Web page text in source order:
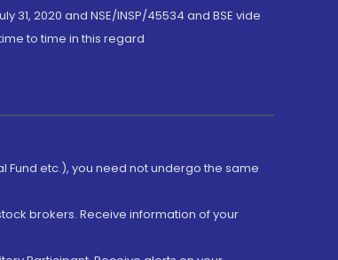
2020 and NSE/INSP/45534 and BSE vide
to time in this regard
Fund etc.), you need not undergo the same
brokers. Receive information of your